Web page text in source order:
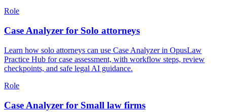
Role
Case Analyzer for Solo attorneys
Learn how solo attorneys can use Case Analyzer in OpusLaw
Practice Hub for case assessment, with workflow steps, review
checkpoints, and safe legal AI guidance.
Role
Case Analyzer for Small law firms